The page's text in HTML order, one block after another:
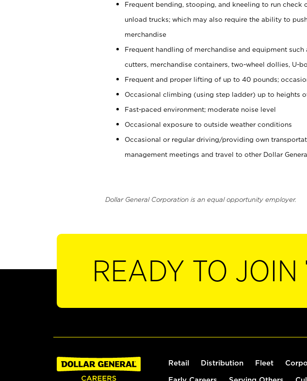
Frequent bending, stooping, and kneeling to run check
unload trucks; which may also require the ability to
merchandise
Frequent handling of merchandise and equipment
cutters, merchandise containers, two-wheel dollies, U-
Frequent and proper lifting of up to 40 pounds;
Occasional climbing (using step ladder) up to heights
Fast-paced environment; moderate noise level
Occasional exposure to outside weather conditions
Occasional or regular driving/providing own
management meetings and travel to other Dollar
Dollar General Corporation is an equal opportunity employer.
READY TO JOIN
Retail Distribution Fleet